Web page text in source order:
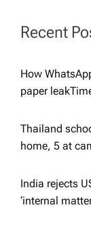
t
i
o
n
Recent
How
paper
Thailand
home, 5 at
India rejects
‘internal